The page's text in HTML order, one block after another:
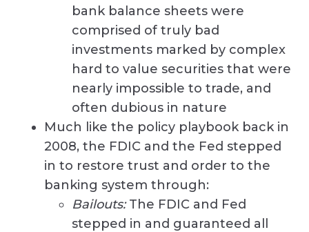
bank balance sheets were
comprised of truly bad
investments marked by complex
hard to value securities that were
nearly impossible to trade, and
often dubious in nature
Much like the policy playbook back in
2008, the FDIC and the Fed stepped
in to restore trust and order to the
banking system through:
Bailouts:The FDIC and Fed
stepped in and guaranteed all